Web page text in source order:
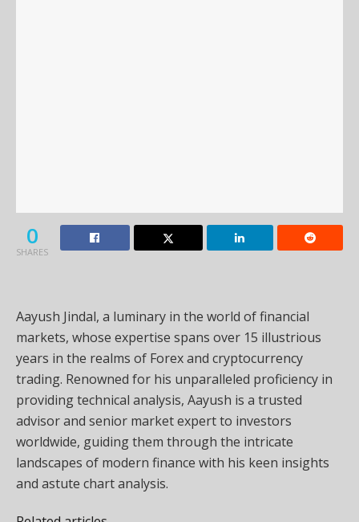
0
SHARES
Aayush Jindal, a luminary in the world of financial
markets, whose expertise spans over 15 illustrious
years in the realms of Forex and cryptocurrency
trading. Renowned for his unparalleled proficiency in
providing technical analysis, Aayush is a trusted
advisor and senior market expert to investors
worldwide, guiding them through the intricate
landscapes of modern finance with his keen insights
and astute chart analysis.